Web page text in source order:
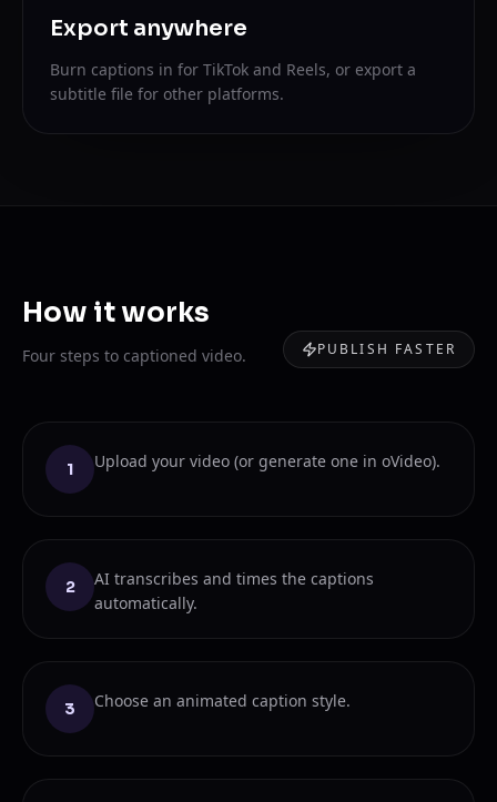
Export anywhere
Burn captions in for TikTok and Reels, or export a
subtitle file for other platforms.
How it works
Four steps to captioned video. PUBLISH FASTER
1 Upload your video (or generate one in oVideo).
2
AI transcribes and times the captions
automatically.
3 Choose an animated caption style.